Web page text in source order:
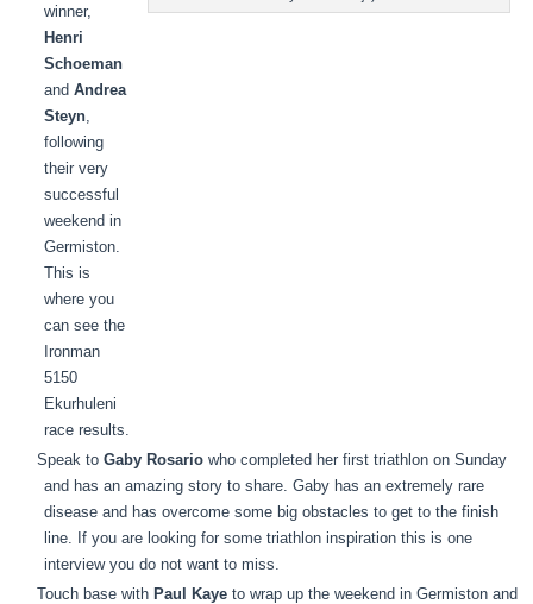
winner,
Henri
Schoeman
andAndrea
Steyn
following
their very
successful
weekend in
Germiston.
This is
where you
can see the
Ironman
5150
Ekurhuleni
race results.
Speak toGaby Rosario who completed her first triathlon on Sunday
and has an amazing story to share. Gaby has an extremely rare
disease and has overcome some big obstacles to get to the finish
line. If you are looking for some triathlon inspiration this is one
interview you do not want to miss.
Touch base withPaul Kaye to wrap up the weekend in Germiston and